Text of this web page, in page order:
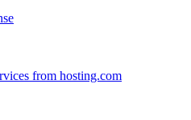
from hosting.com